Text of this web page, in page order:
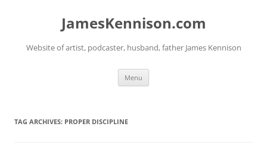
JamesKennison.com
Website of artist, podcaster, husband, father James Kennison
Menu
TAG ARCHIVES: PROPER DISCIPLINE